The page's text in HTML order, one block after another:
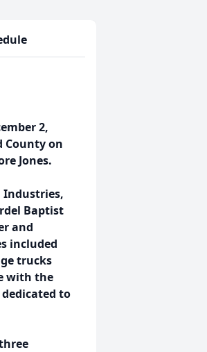
2,
County on
Jones.
Industries,
Baptist
and
included
trucks
with the
to